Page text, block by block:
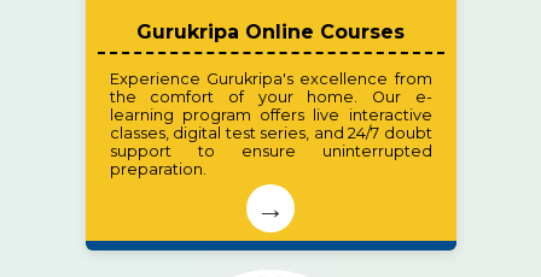
Gurukripa Online Courses
Experience Gurukripa's excellence from
the comfort of your home. Our e-
learning program offers live interactive
classes, digital test series, and 24/7 doubt
support to ensure uninterrupted
preparation.
→